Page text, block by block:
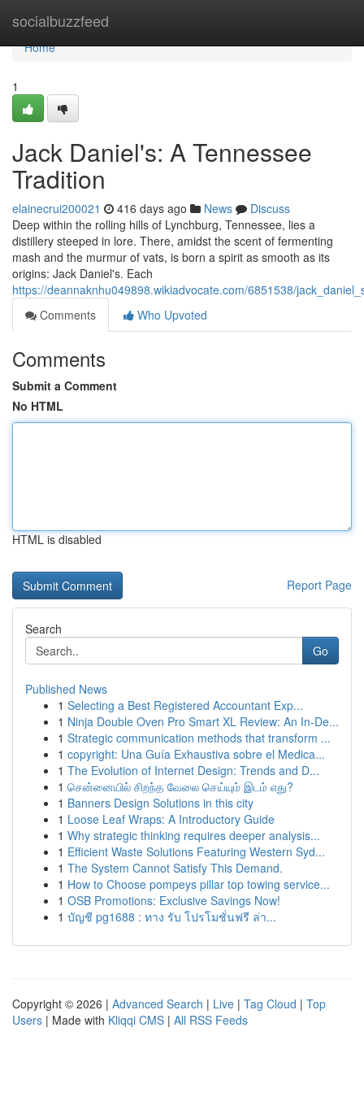
socialbuzzfeed
Home
Home
1
Jack Daniel's: A Tennessee
Tradition
elainecrui200021 416 days ago News
Discuss
Deep within the rolling hills of Lynchburg, Tennessee, lies a
distillery steeped in lore. There, amidst the scent of fermenting
mash and the murmur of vats, is born a spirit as smooth as its
origins: Jack Daniel's. Each
https://deannaknhu049898.wikiadvocate.com/6851538/
Comments
Who Upvoted
Comments
Submit a Comment
No HTML
HTML is disabled
Report Page
Search
Go
Published News
1 Selecting a Best Registered Accountant Exp...
1 Ninja Double Oven Pro Smart XL Review: An In-De...
1 Strategic communication methods that transform ...
1 copyright: Una Guía Exhaustiva sobre el Medica...
1 The Evolution of Internet Design: Trends and D...
1 சென்னையில் சிறந்த வேலை செய்யும் இடம் எது?
1 Banners Design Solutions in this city
1 Loose Leaf Wraps: A Introductory Guide
1 Why strategic thinking requires deeper analysis...
1 Efficient Waste Solutions Featuring Western Syd...
1 The System Cannot Satisfy This Demand.
1 How to Choose pompeys pillar top towing service...
1 OSB Promotions: Exclusive Savings Now!
1 บัญชี pg1688 : ทาง รับ โปรโมชั่นฟรี ล่า...
Copyright © 2026 | Advanced Search | Live | Tag Cloud | Top
Users | Made with Kliqqi CMS | All RSS Feeds